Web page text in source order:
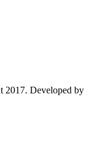
2017. Developed by